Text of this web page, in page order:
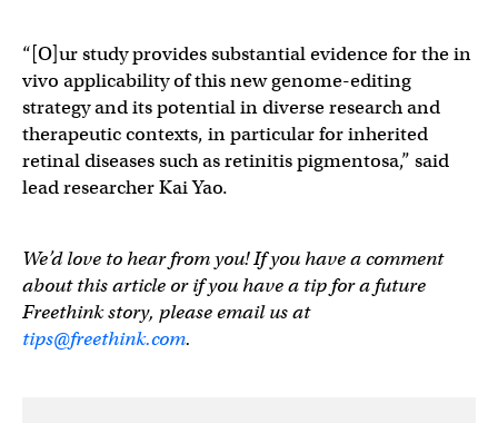
“[O]ur study provides substantial evidence for the in
vivo applicability of this new genome-editing
strategy and its potential in diverse research and
therapeutic contexts, in particular for inherited
retinal diseases such as retinitis pigmentosa,” said
lead researcher Kai Yao.
We’d love to hear from you! If you have a comment
about this article or if you have a tip for a future
Freethink story, please email us at
tips@freethink.com.